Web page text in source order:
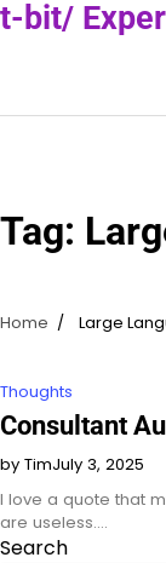
Skip
t-bit/
Tag:
Home Large
Thoughts
Consultant
by TimJuly 3, 2025
I love a quote that
are useless.…
Search